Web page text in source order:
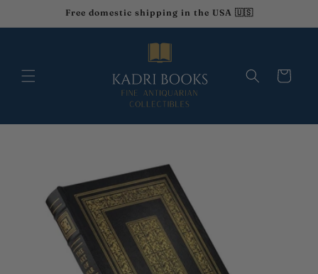
directamente
al contenido
Free domestic shipping in the USA 🇺🇸
Carrito